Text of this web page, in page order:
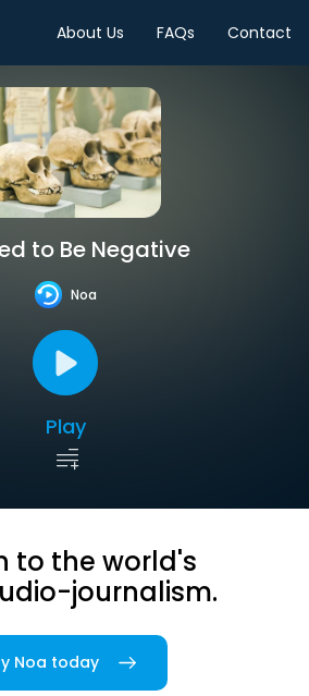
About Us FAQs Contact
to Be Negative
Noa
Play
to the world's
journalism.
Noa today